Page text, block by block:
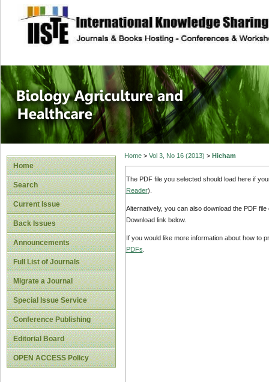
site description
Journal of
Healthcare
Home
Search
Current Issue
Back Issues
Announcements
Full List of Journals
Migrate a Journal
Special Issue Service
Conference Publishing
Editorial Board
OPEN ACCESS Policy
Home> Vol 3, No 16 (2013) > Hicham
The PDF file you selected should load here if
Reader).
Alternatively, you can also download the PDF
Download link below.
If you would like more information about how to
PDFs